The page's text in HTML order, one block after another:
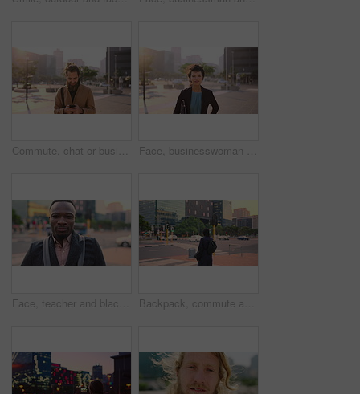
Commute, chat or businessman in city with phone, online communication or agenda update on email app. Happy, wind or employee with tech, schedule change or message notification in travel routine. Face, businesswoman and morning commute in city with accounting job, pride and career development. Female person, outdoor and accountant in urban town with confidence, journey or travel to audit firm
Face, teacher and black man in city, serious or ready for education with confidence on morning commute. Portrait, educator and person outdoor for development, academic career or professional with bag Backpack, commute and muslim woman in city for university, higher education or travel for studying. Academic, opportunity and islamic student in town for college, trip and scholarship for learning